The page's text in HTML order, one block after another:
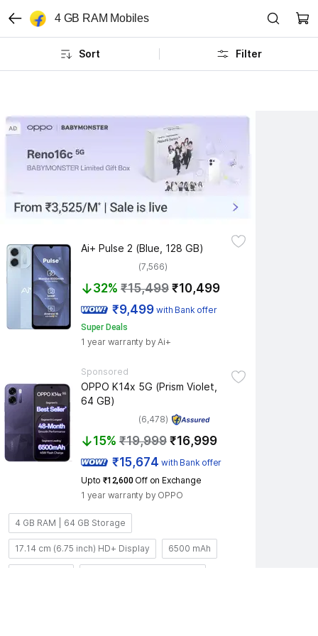
Ai+ Pulse 2 (Blue, 128 GB)
(7,566)
32% ₹15,499 ₹10,499
₹9,499 with Bank offer
Super Deals
1 year warranty by Ai+
Sponsored
OPPO K14x 5G (Prism Violet,
64 GB)
(6,478)
15% ₹19,999 ₹16,999
₹15,674 with Bank offer
Upto ₹12,600 Off on Exchange
1 year warranty by OPPO
4 GB RAM | 64 GB Storage
17.14 cm (6.75 inch) HD+ Display 6500 mAh
4 GB RAM Mobiles
Sort Filter